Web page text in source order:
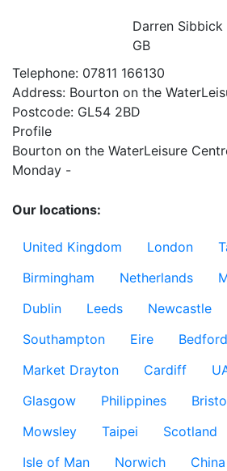
Darren Sibbick
GB
Telephone: 07811 166130
Address: Bourton on the
Postcode: GL54 2BD
Profile
Bourton on the WaterLeisure
Monday -
Our locations:
United Kingdom London
Birmingham
Netherlands
Dublin
Leeds Newcastle
Southampton
Eire
Bedford
Market Drayton
Cardiff
Glasgow
Philippines
Mowsley
Taipei Scotland
Isle of Man
Norwich China